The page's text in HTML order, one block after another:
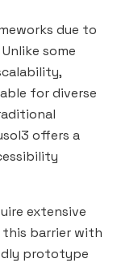
due to
some
for diverse
offers a
extensive
this barrier with
prototype